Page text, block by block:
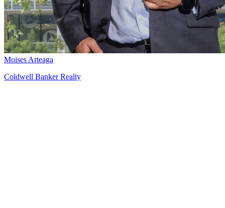
Moises Arteaga
Coldwell Banker Realty